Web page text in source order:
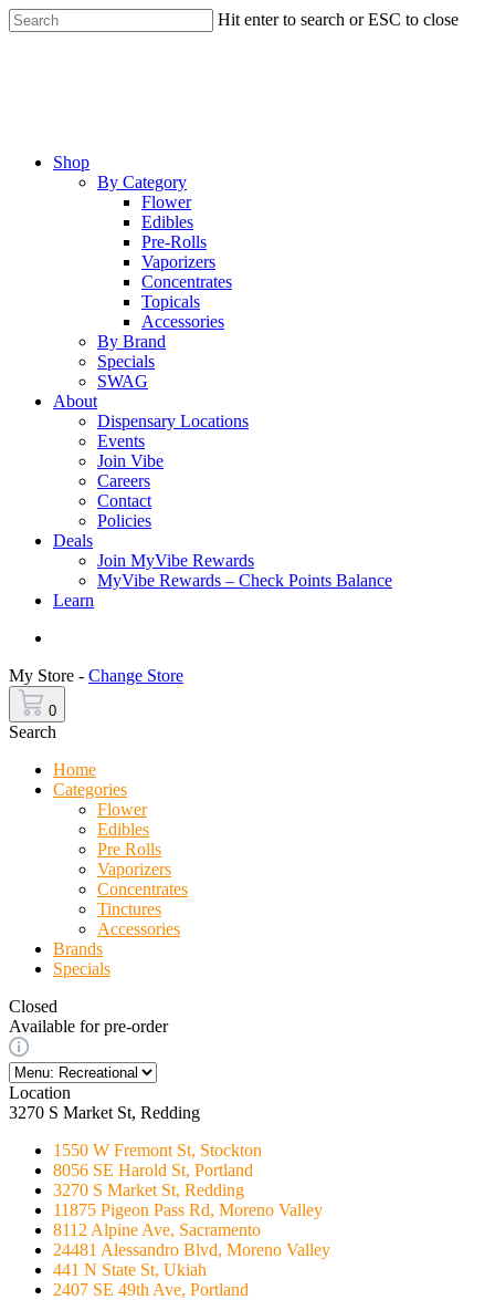
Skip
to
Hit enter to search or ESC to close
Menu
Shop
By Category
Flower
Edibles
Pre-Rolls
Vaporizers
Concentrates
Topicals
Accessories
By Brand
Specials
SWAG
About
Dispensary Locations
Events
Join Vibe
Careers
Contact
Policies
Deals
Join MyVibe Rewards
MyVibe Rewards – Check Points Balance
Learn
My Store - Change Store
0
Search
Home
Categories
Flower
Edibles
Pre Rolls
Vaporizers
Concentrates
Tinctures
Accessories
Brands
Specials
Closed
Available for pre-order
Location
3270 S Market St, Redding
1550 W Fremont St, Stockton
8056 SE Harold St, Portland
3270 S Market St, Redding
11875 Pigeon Pass Rd, Moreno Valley
8112 Alpine Ave, Sacramento
24481 Alessandro Blvd, Moreno Valley
441 N State St, Ukiah
2407 SE 49th Ave, Portland